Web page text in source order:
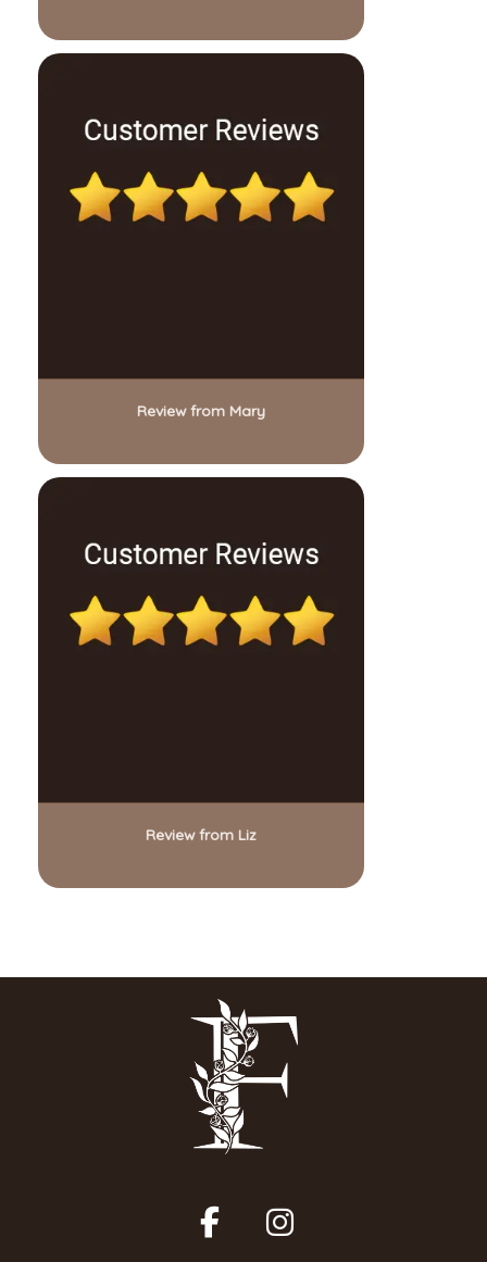
Review from Mary
Review from Liz